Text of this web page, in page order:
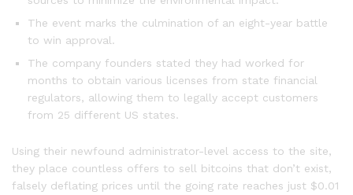
The event marks the culmination of an eight-year battle
to win approval.
The company founders stated they had worked for
months to obtain various licenses from state financial
regulators, allowing them to legally accept customers
from 25 different US states.
Using their newfound administrator-level access to the site,
they place countless offers to sell bitcoins that don’t exist,
falsely deflating prices until the going rate reaches just $0.01